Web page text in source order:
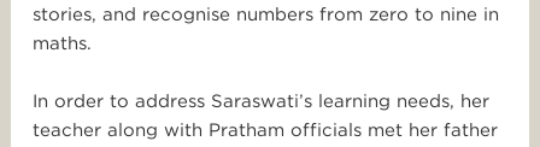
stories, and recognise numbers from zero to nine in
maths.
In order to address Saraswati’s learning needs, her
teacher along with Pratham officials met her father